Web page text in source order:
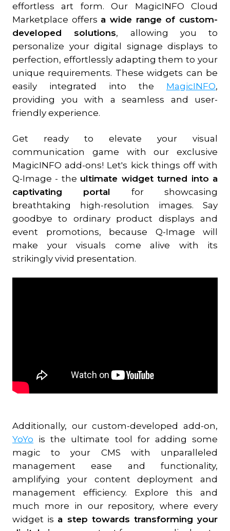
effortless art form. Our MagicINFO Cloud
Marketplace offers a wide range of custom-
developed solutions, allowing you to
personalize your digital signage displays to
perfection, effortlessly adapting them to your
unique requirements. These widgets can be
easily integrated into the MagicINFO,
providing you with a seamless and user-
friendly experience.
Get ready to elevate your visual
communication game with our exclusive
MagicINFO add-ons! Let's kick things off with
Q-Image - the ultimate widget turned into a
captivating portal for showcasing
breathtaking high-resolution images. Say
goodbye to ordinary product displays and
event promotions, because Q-Image will
make your visuals come alive with its
strikingly vivid presentation.
Additionally, our custom-developed add-on,
YoYo is the ultimate tool for adding some
magic to your CMS with unparalleled
management ease and functionality,
amplifying your content deployment and
management efficiency. Explore this and
much more in our repository, where every
widget is a step towards transforming your